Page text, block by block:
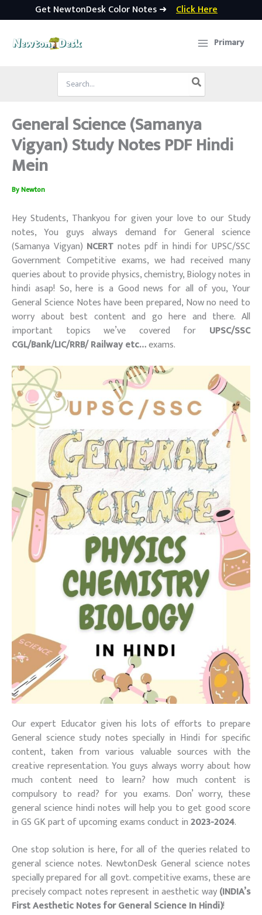
Get NewtonDesk Color Notes ➜ Click Here
Primary
Search
for:
General Science (Samanya
Vigyan) Study Notes PDF Hindi
Mein
ByNewton
Hey Students, Thankyou for given your love to our Study
notes, You guys always demand for General science
(Samanya Vigyan) NCERT notes pdf in hindi for UPSC/SSC
Government Competitive exams, we had received many
queries about to provide physics, chemistry, Biology notes in
hindi asap! So, here is a Good news for all of you, Your
General Science Notes have been prepared, Now no need to
worry about best content and go here and there. All
important topics we’ve covered for UPSC/SSC
CGL/Bank/LIC/RRB/ Railway etc…exams.
Our expert Educator given his lots of efforts to prepare
General science study notes specially in Hindi for specific
content, taken from various valuable sources with the
creative representation. You guys always worry about how
much content need to learn? how much content is
compulsory to read? for you exams. Don’ worry, these
general science hindi notes will help you to get good score
in GS GK part of upcoming exams conduct in2023-2024.
One stop solution is here, for all of the queries related to
general science notes. NewtonDesk General science notes
specially prepared for all govt. competitive exams, these are
precisely compact notes represent in aesthetic way(INDIA’s
First Aesthetic Notes for General Science In Hindi)!